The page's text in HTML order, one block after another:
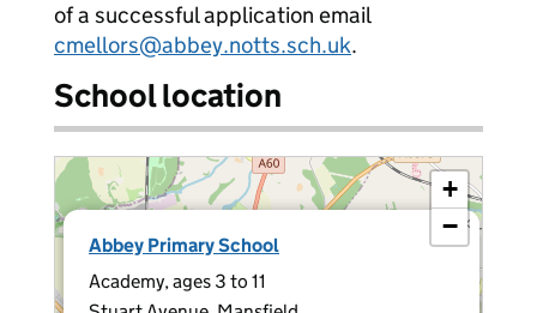
of a successful application email
cmellors@abbey.notts.sch.uk.
School location
Abbey Primary School
Academy, ages 3 to 11
×
+
−